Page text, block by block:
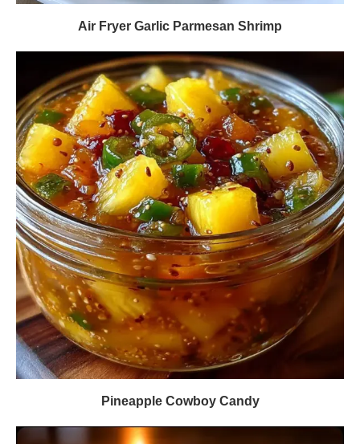
Air Fryer Garlic Parmesan Shrimp
Pineapple Cowboy Candy